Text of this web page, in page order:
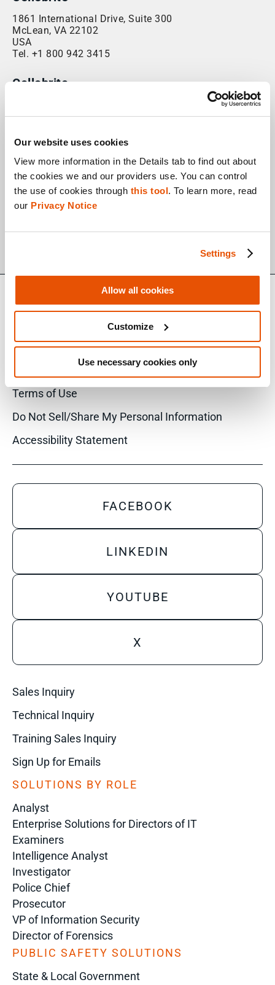
Our website uses cookies
View more information in the Details tab to find out about
the cookies we and our providers use. You can control
the use of cookies through this tool. To learn more, read
our Privacy Notice
Settings
Allow all cookies
Customize
Use necessary cookies only
1861 International Drive, Suite 300
McLean, VA 22102
USA
Tel. +1 800 942 3415
Cellebrite
North Tower, 1st and 2nd Floors
USA
Cellebrite Global Training Headquarters
1861 International Drive, Suite 300
McLean, VA 22102
Terms of Use
Do Not Sell/Share My Personal Information
Accessibility Statement
FACEBOOK
LINKEDIN
YOUTUBE
X
Sales Inquiry
Technical Inquiry
Training Sales Inquiry
Sign Up for Emails
SOLUTIONS BY ROLE
Analyst
Enterprise Solutions for Directors of IT
Examiners
Intelligence Analyst
Investigator
Police Chief
Prosecutor
VP of Information Security
Director of Forensics
PUBLIC SAFETY SOLUTIONS
State & Local Government